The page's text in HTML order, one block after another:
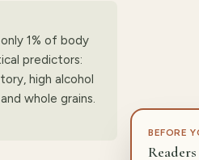
1% of body
predictors:
high alcohol
whole grains.
BEFORE